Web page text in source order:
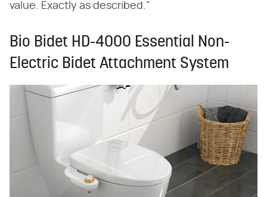
value. Exactly as described."
Bio Bidet HD-4000 Essential Non-
Electric Bidet Attachment System